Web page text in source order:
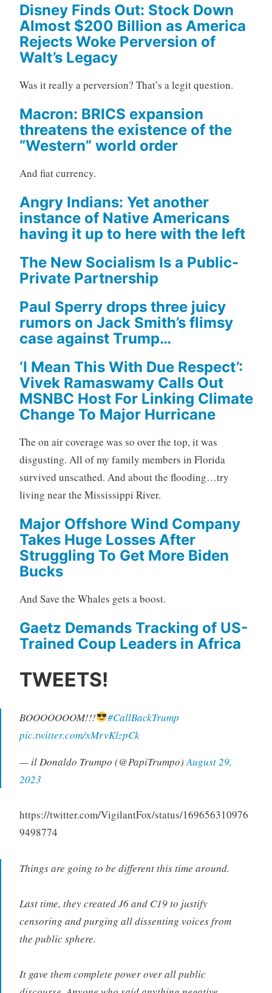
Disney Finds Out: Stock Down
Almost $200 Billion as America
Rejects Woke Perversion of
Walt’s Legacy
Was it really a perversion? That’s a legit question.
Macron: BRICS expansion
threatens the existence of the
“Western” world order
And fiat currency.
Angry Indians: Yet another
instance of Native Americans
having it up to here with the left
The New Socialism Is a Public-
Private Partnership
Paul Sperry drops three juicy
rumors on Jack Smith’s flimsy
case against Trump…
‘I Mean This With Due Respect’:
Vivek Ramaswamy Calls Out
MSNBC Host For Linking Climate
Change To Major Hurricane
The on air coverage was so over the top, it was
disgusting. All of my family members in Florida
survived unscathed. And about the flooding…try
living near the Mississippi River.
Major Offshore Wind Company
Takes Huge Losses After
Struggling To Get More Biden
Bucks
And Save the Whales gets a boost.
Gaetz Demands Tracking of US-
Trained Coup Leaders in Africa
TWEETS!
BOOOOOOOM!!!
#CallBackTrump
pic.twitter.com/xMrvKlzpCk
— il Donaldo Trumpo (@PapiTrumpo)August 29,
2023
https://twitter.com/VigilantFox/status/169656310976
9498774
Things are going to be different this time around.
Last time, they created J6 and C19 to justify
censoring and purging all dissenting voices from
the public sphere.
It gave them complete power over all public